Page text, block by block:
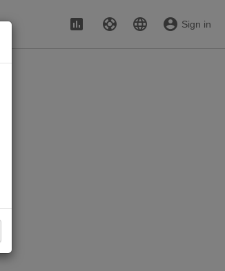
assessment support language account_circle Sign in